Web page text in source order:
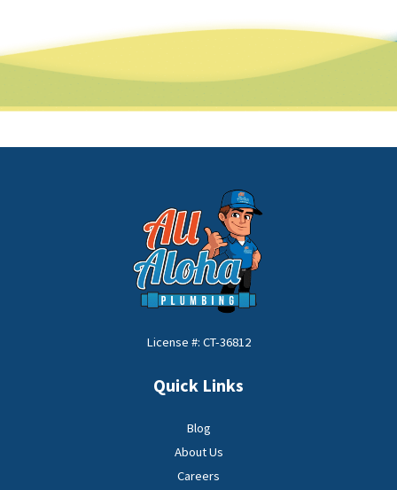
License #: CT-36812
Quick Links
Blog
About Us
Careers